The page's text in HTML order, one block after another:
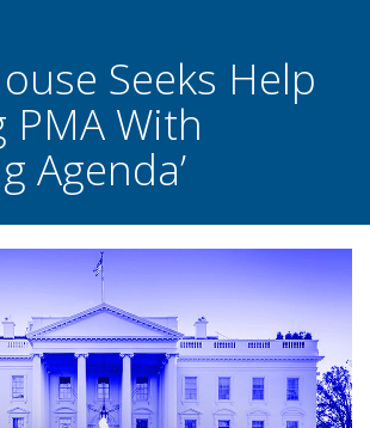
Seeks Help
PMA With
Agenda’